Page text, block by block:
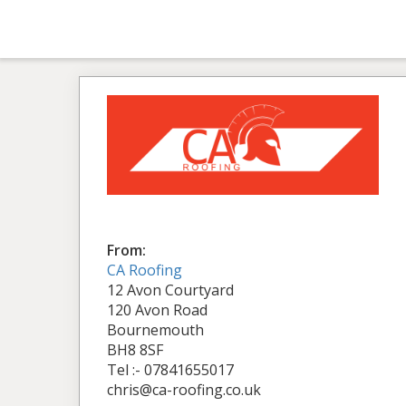
From:
CA Roofing
12 Avon Courtyard
120 Avon Road
Bournemouth
BH8 8SF
Tel :- 07841655017
chris@ca-roofing.co.uk